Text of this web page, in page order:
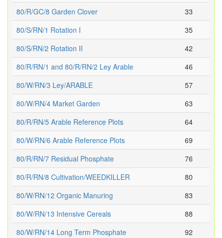
80/R/GC/8 Garden Clover
33
80/S/RN/1 Rotation I
35
80/S/RN/2 Rotation II
42
80/R/RN/1 and 80/R/RN/2 Ley Arable
46
80/W/RN/3 Ley/ARABLE
57
80/W/RN/4 Market Garden
63
80/R/RN/5 Arable Reference Plots
64
80/W/RN/6 Arable Reference Plots
69
80/R/RN/7 Residual Phosphate
76
80/R/RN/8 Cultivation/WEEDKILLER
80
80/W/RN/12 Organic Manuring
83
80/W/RN/13 Intensive Cereals
88
80/W/RN/14 Long Term Phosphate
92